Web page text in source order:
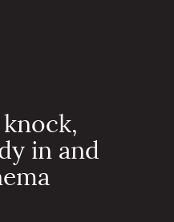
in and